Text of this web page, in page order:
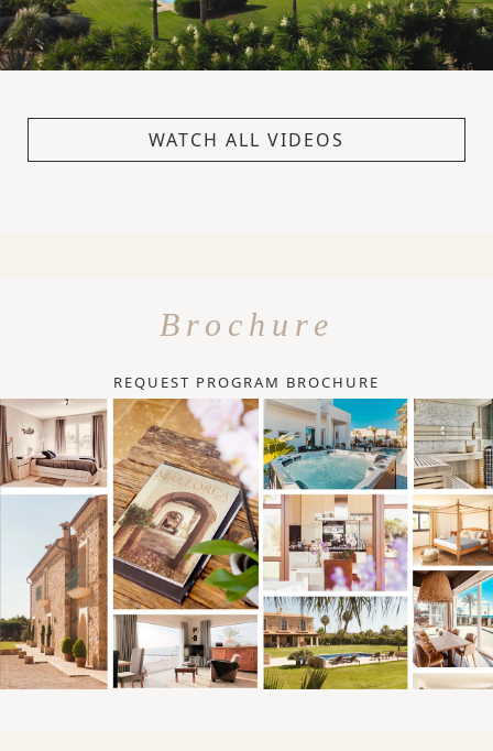
WATCH ALL VIDEOS
Brochure
REQUEST PROGRAM BROCHURE